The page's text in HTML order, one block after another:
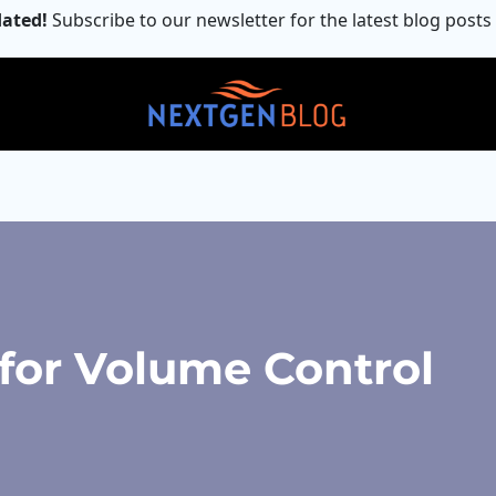
Subscribe to our newsletter for the latest blog posts
Volume Control